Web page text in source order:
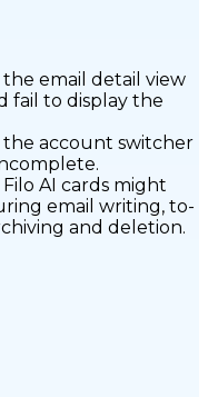
the email detail view
fail to display the
the account switcher
AI cards might
email writing, to-
and deletion.